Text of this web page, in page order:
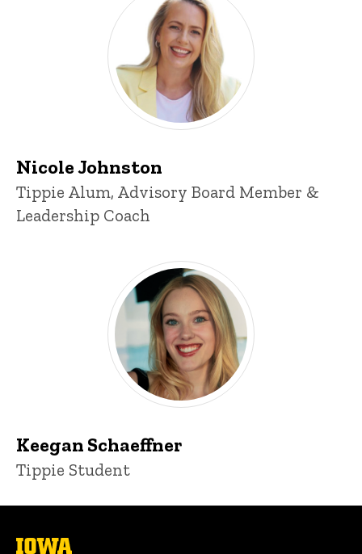
Nicole Johnston
Tippie Alum, Advisory Board Member &
Leadership Coach
Keegan Schaeffner
Tippie Student
The